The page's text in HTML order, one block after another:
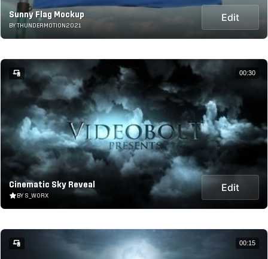
Sunny Flag Mockup
BY THUNDERMOTION2021
Edit
Cinematic Sky Reveal
BY S_WORX
Edit
00:30
00:15